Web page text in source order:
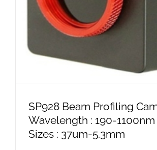
SP928 Beam Profiling
Wavelength : 190-
Sizes : 37um-5.3mm